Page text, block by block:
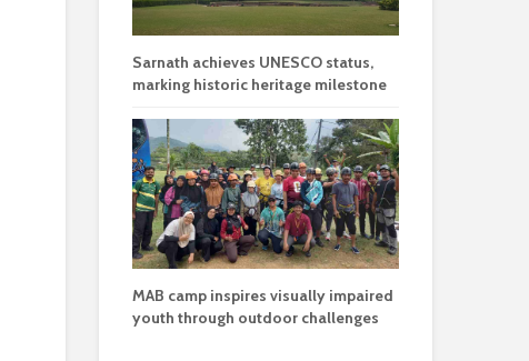
Sarnath achieves UNESCO status,
marking historic heritage milestone
MAB camp inspires visually impaired
youth through outdoor challenges